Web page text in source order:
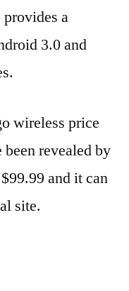
a
3.0 and
wireless price
revealed by
and it can
site.